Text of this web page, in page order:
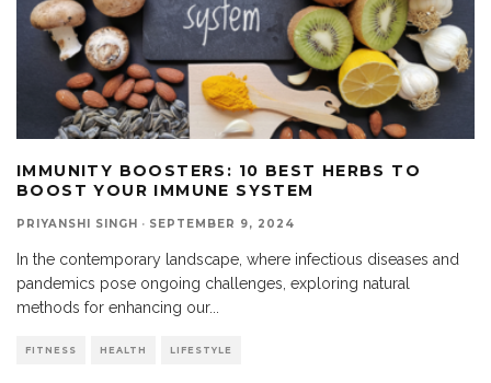
IMMUNITY BOOSTERS: 10 BEST HERBS TO
BOOST YOUR IMMUNE SYSTEM
PRIYANSHI SINGH · SEPTEMBER 9, 2024
In the contemporary landscape, where infectious diseases and
pandemics pose ongoing challenges, exploring natural
methods for enhancing our...
FITNESS HEALTH LIFESTYLE